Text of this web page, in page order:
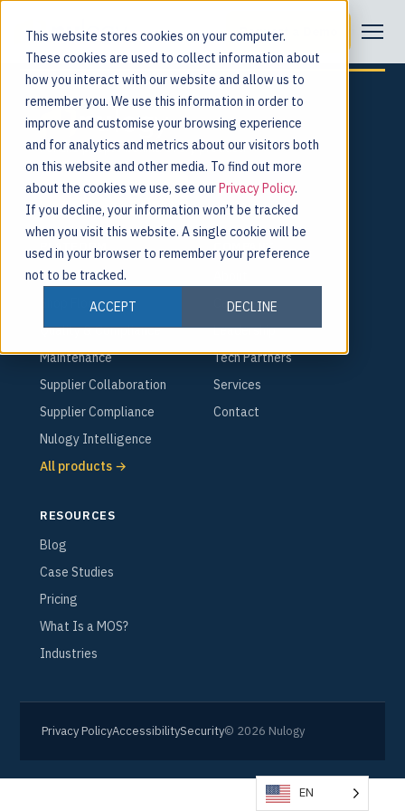
This website stores cookies on your computer.
These cookies are used to collect information about
how you interact with our website and allow us to
remember you. We use this information in order to
improve and customise your browsing experience
and for analytics and metrics about our visitors both
on this website and other media. To find out more
about the cookies we use, see ourPrivacy Policy.
If you decline, your information won’t be tracked
when you visit this website. A single cookie will be
used in your browser to remember your preference
not to be tracked.
ACCEPT
DECLINE
Request a Demo
Tag:Jobs
For the people behind every product.
Request a Demo
PLATFORM
Smart Factory
Shop Floor
Quality & Compliance
Maintenance
Supplier Collaboration
Supplier Compliance
Nulogy Intelligence
All products →
COMPANY
Careers
Leadership
Tech Partners
Services
Contact
RESOURCES
Blog
Case Studies
Pricing
What Is a MOS?
Industries
Privacy PolicyAccessibilitySecurity© 2026 Nulogy
EN